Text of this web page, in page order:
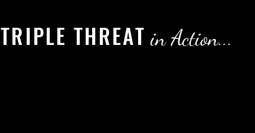
TRIPLE THREAT in Action...